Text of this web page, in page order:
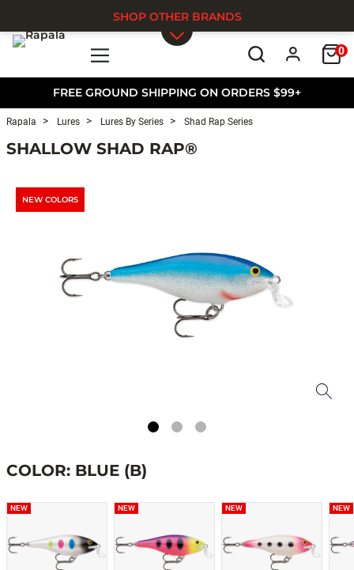
FREE GROUND SHIPPING ON ORDERS $99+
0
SHOP OTHER BRANDS
Rapala Lures Lures By Series Shad Rap Series
SHALLOW SHAD RAP®
NEW COLORS
COLOR: BLUE (B)
NEW NEW NEW NEW